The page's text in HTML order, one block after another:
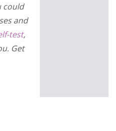
could
and
test,
Get